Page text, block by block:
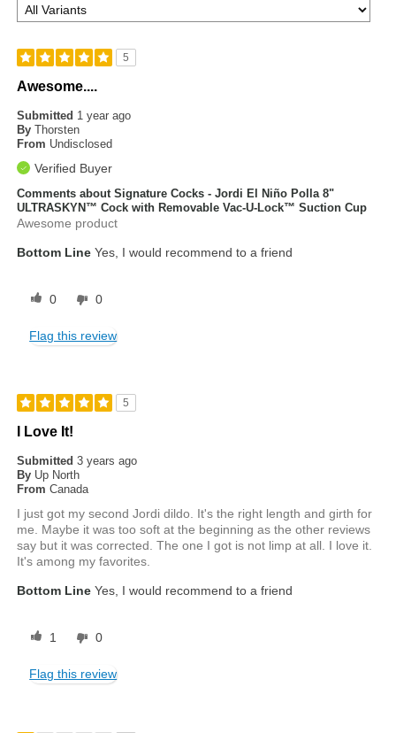
5
Awesome....
Submitted 1 year ago
By Thorsten
From Undisclosed
Verified Buyer
Comments about Signature Cocks - Jordi El Niño Polla 8"
ULTRASKYN™ Cock with Removable Vac-U-Lock™ Suction Cup
Awesome product
Bottom Line Yes, I would recommend to a friend
0 0
Flag this review
5
I Love It!
Submitted3 years ago
By Up North
From Canada
I just got my second Jordi dildo. It's the right length and girth for
me. Maybe it was too soft at the beginning as the other reviews
say but it was corrected. The one I got is not limp at all. I love it.
It's among my favorites.
Bottom Line Yes, I would recommend to a friend
1 0
Flag this review